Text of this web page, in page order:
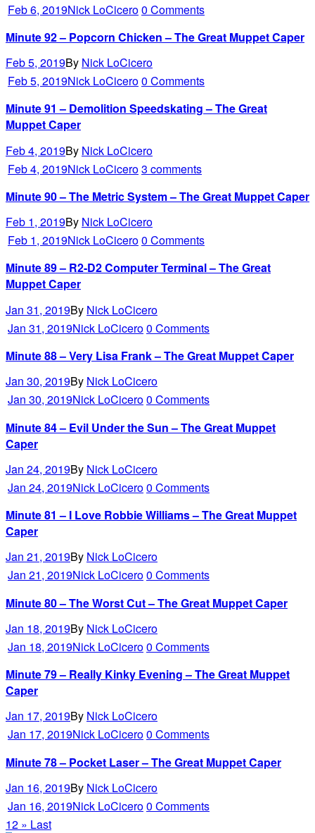
Feb 6, 2019Nick LoCicero0 Comments
Minute 92 – Popcorn Chicken – The Great Muppet Caper
Feb 5, 2019By Nick LoCicero
Feb 5, 2019Nick LoCicero0 Comments
Minute 91 – Demolition Speedskating – The Great
Muppet Caper
Feb 4, 2019By Nick LoCicero
Feb 4, 2019Nick LoCicero3 comments
Minute 90 – The Metric System – The Great Muppet Caper
Feb 1, 2019By Nick LoCicero
Feb 1, 2019Nick LoCicero0 Comments
Minute 89 – R2-D2 Computer Terminal – The Great
Muppet Caper
Jan 31, 2019By Nick LoCicero
Jan 31, 2019Nick LoCicero0 Comments
Minute 88 – Very Lisa Frank – The Great Muppet Caper
Jan 30, 2019By Nick LoCicero
Jan 30, 2019Nick LoCicero0 Comments
Minute 84 – Evil Under the Sun – The Great Muppet
Caper
Jan 24, 2019By Nick LoCicero
Jan 24, 2019Nick LoCicero0 Comments
Minute 81 – I Love Robbie Williams – The Great Muppet
Caper
Jan 21, 2019By Nick LoCicero
Jan 21, 2019Nick LoCicero0 Comments
Minute 80 – The Worst Cut – The Great Muppet Caper
Jan 18, 2019By Nick LoCicero
Jan 18, 2019Nick LoCicero0 Comments
Minute 79 – Really Kinky Evening – The Great Muppet
Caper
Jan 17, 2019By Nick LoCicero
Jan 17, 2019Nick LoCicero0 Comments
Minute 78 – Pocket Laser – The Great Muppet Caper
Jan 16, 2019By Nick LoCicero
Jan 16, 2019Nick LoCicero0 Comments
12 » Last